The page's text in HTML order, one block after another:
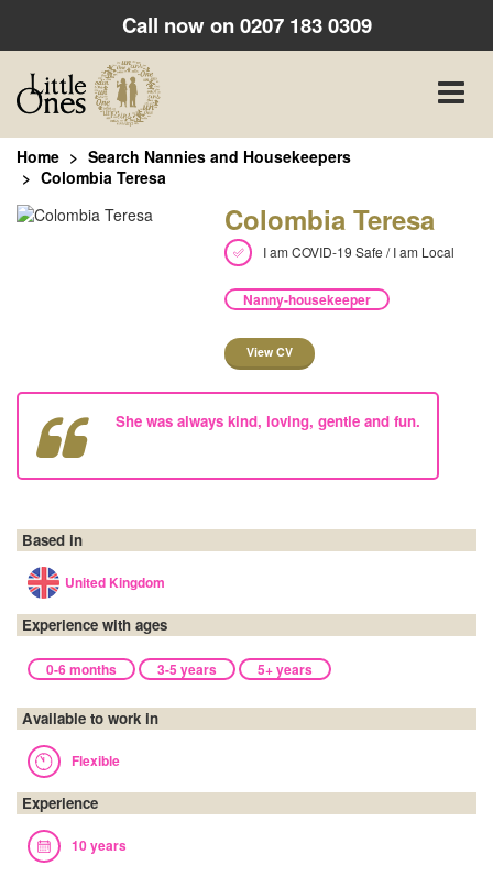
Call now on0207 183 0309
Toggle
Home
Search Nannies and Housekeepers
Colombia Teresa
Colombia Teresa
I am COVID-19 Safe / I am Local
Nanny-housekeeper
View CV
She was always kind, loving, gentle and fun.
Based in
United Kingdom
Experience with ages
0-6 months 3-5 years 5+ years
Available to work in
Flexible
Experience
10 years